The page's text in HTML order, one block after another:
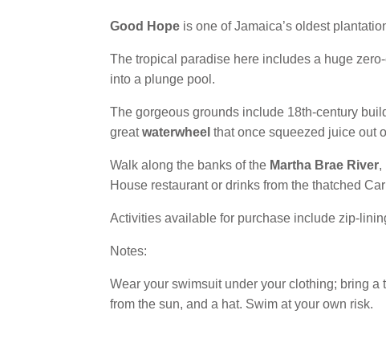
Good Hope is one of Jamaica’s oldest
The tropical paradise here includes a huge
into a plunge pool.
The gorgeous grounds include 18th-century
greatwaterwheel that once squeezed juice out
Walk along the banks of the Martha Brae River,
House restaurant or drinks from the thatched
Activities available for purchase include zip-
Notes:
Wear your swimsuit under your clothing; bring
from the sun, and a hat. Swim at your own risk.